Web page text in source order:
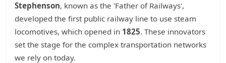
Stephenson, known as the 'Father of Railways',
developed the first public railway line to use steam
locomotives, which opened in 1825. These innovators
set the stage for the complex transportation networks
we rely on today.